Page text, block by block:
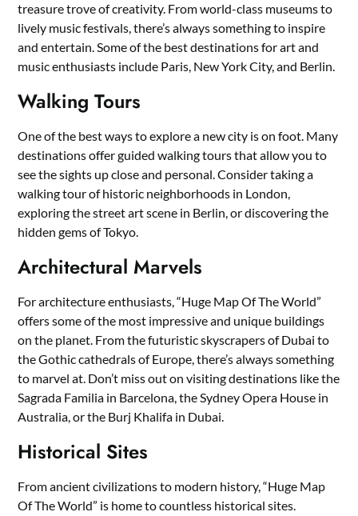
treasure trove of creativity. From world-class museums to
lively music festivals, there’s always something to inspire
and entertain. Some of the best destinations for art and
music enthusiasts include Paris, New York City, and Berlin.
Walking Tours
One of the best ways to explore a new city is on foot. Many
destinations offer guided walking tours that allow you to
see the sights up close and personal. Consider taking a
walking tour of historic neighborhoods in London,
exploring the street art scene in Berlin, or discovering the
hidden gems of Tokyo.
Architectural Marvels
For architecture enthusiasts, “Huge Map Of The World”
offers some of the most impressive and unique buildings
on the planet. From the futuristic skyscrapers of Dubai to
the Gothic cathedrals of Europe, there’s always something
to marvel at. Don’t miss out on visiting destinations like the
Sagrada Familia in Barcelona, the Sydney Opera House in
Australia, or the Burj Khalifa in Dubai.
Historical Sites
From ancient civilizations to modern history, “Huge Map
Of The World” is home to countless historical sites.